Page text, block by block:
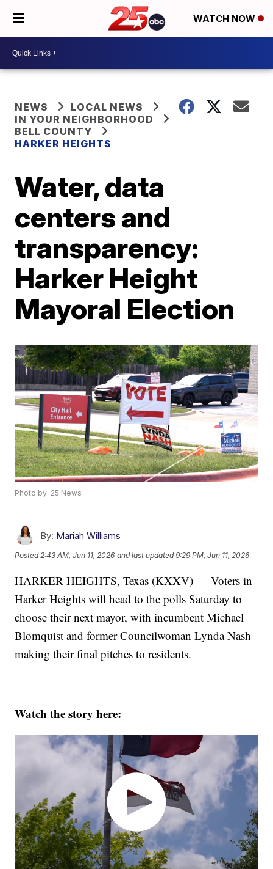
WATCH NOW
NEWS
LOCAL NEWS
IN YOUR NEIGHBORHOOD
BELL COUNTY
HARKER HEIGHTS
Water, data
centers and
transparency:
Harker Height
Mayoral Election
Photo by: 25 News
By: Mariah Williams
Posted 2:43 AM, Jun 11, 2026 and last updated 9:29 PM, Jun 11, 2026
HARKER HEIGHTS, Texas (KXXV) — Voters in
Harker Heights will head to the polls Saturday to
choose their next mayor, with incumbent Michael
Blomquist and former Councilwoman Lynda Nash
making their final pitches to residents.
Watch the story here: